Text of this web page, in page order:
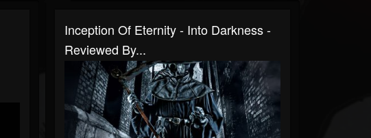
Inception Of Eternity - Into Darkness -
Reviewed By...